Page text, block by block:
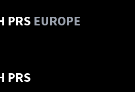
PRS EUROPE
PRS